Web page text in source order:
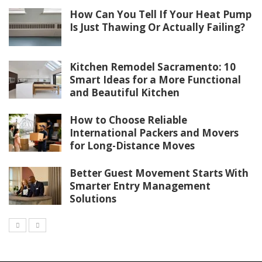
How Can You Tell If Your Heat Pump
Is Just Thawing Or Actually Failing?
Kitchen Remodel Sacramento: 10
Smart Ideas for a More Functional
and Beautiful Kitchen
How to Choose Reliable
International Packers and Movers
for Long-Distance Moves
Better Guest Movement Starts With
Smarter Entry Management
Solutions